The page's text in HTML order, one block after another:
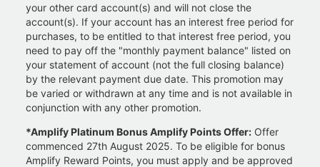
your other card account(s) and will not close the
account(s). If your account has an interest free period for
purchases, to be entitled to that interest free period, you
need to pay off the "monthly payment balance" listed on
your statement of account (not the full closing balance)
by the relevant payment due date. This promotion may
be varied or withdrawn at any time and is not available in
conjunction with any other promotion.
*Amplify Platinum Bonus Amplify Points Offer: Offer
commenced 27th August 2025. To be eligible for bonus
Amplify Reward Points, you must apply and be approved